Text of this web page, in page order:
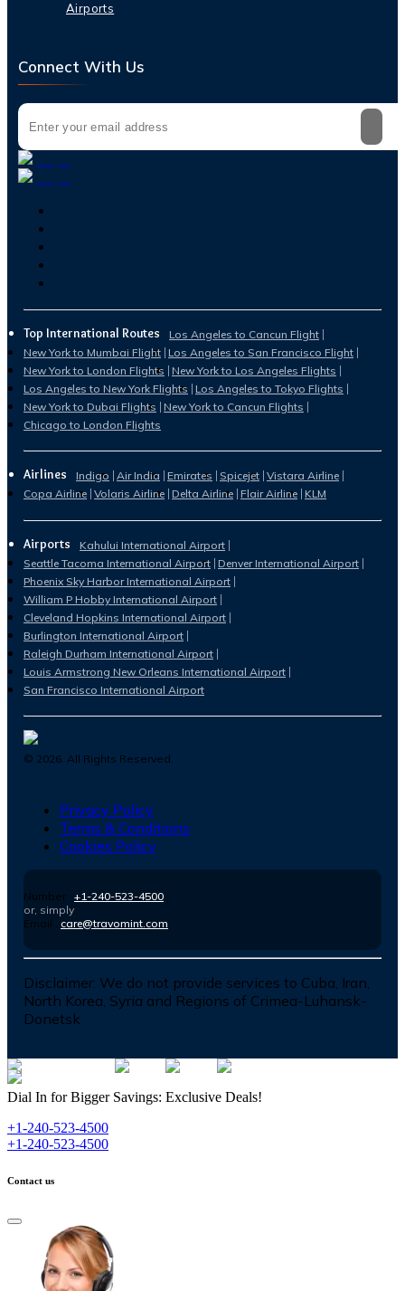
Airports
Connect With Us
Top International Routes
Los Angeles to Cancun Flight
New York to Mumbai Flight Los Angeles to San Francisco Flight
New York to London Flights New York to Los Angeles Flights
Los Angeles to New York Flights Los Angeles to Tokyo Flights
New York to Dubai Flights New York to Cancun Flights
Chicago to London Flights
Airlines Indigo Air India Emirates Spicejet Vistara Airline
Copa Airline Volaris Airline Delta Airline Flair Airline KLM
Airports
Kahului International Airport
Seattle Tacoma International Airport Denver International Airport
Phoenix Sky Harbor International Airport
William P Hobby International Airport
Cleveland Hopkins International Airport
Burlington International Airport
Raleigh Durham International Airport
Louis Armstrong New Orleans International Airport
San Francisco International Airport
© 2026 . All Rights Reserved.
Privacy Policy
Terms & Conditions
Cookies Policy
Number : +1-240-523-4500
or, simply
Email : care@travomint.com
Disclaimer: We do not provide services to Cuba, Iran,
North Korea, Syria and Regions of Crimea-Luhansk-
Donetsk
Dial In for Bigger Savings: Exclusive Deals!
+1-240-523-4500
+1-240-523-4500
Contact us